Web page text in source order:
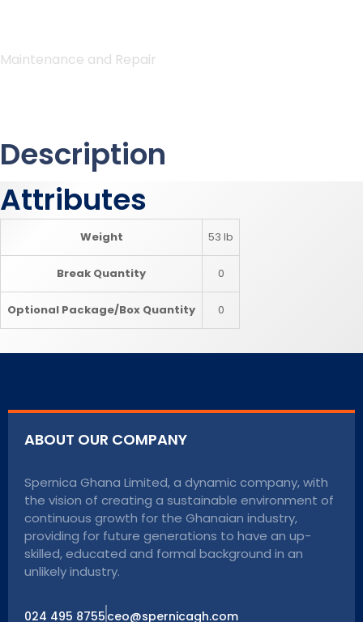
Maintenance and Repair
Description
Attributes
Weight 53 lb
Break Quantity 0
Optional Package/Box Quantity 0
ABOUT OUR COMPANY
Spernica Ghana Limited, a dynamic company, with
the vision of creating a sustainable environment of
continuous growth for the Ghanaian industry,
providing for future generations to have an up-
skilled, educated and formal background in an
unlikely industry.
024 495 8755 ceo@spernicagh.com